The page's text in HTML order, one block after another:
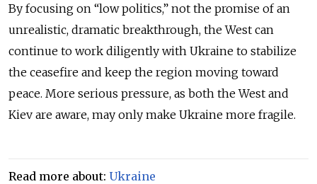
By focusing on “low politics,” not the promise of an
unrealistic, dramatic breakthrough, the West can
continue to work diligently with Ukraine to stabilize
the ceasefire and keep the region moving toward
peace. More serious pressure, as both the West and
Kiev are aware, may only make Ukraine more fragile.
Read more about: Ukraine